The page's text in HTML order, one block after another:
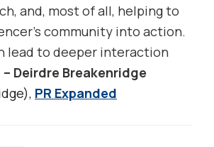
and, most of all, helping to
community into action.
lead to deeper interaction
– Deirdre Breakenridge
PR Expanded